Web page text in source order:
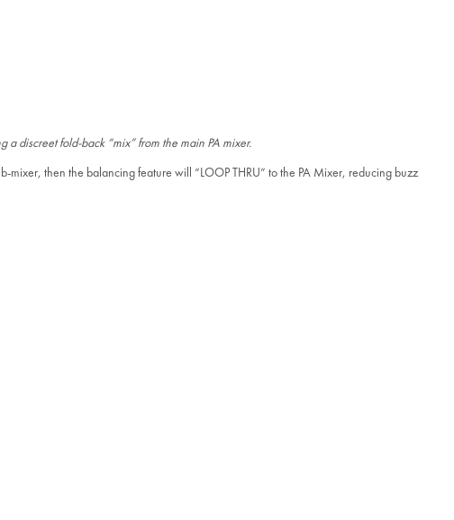
discreet fold-back “mix” from the main PA mixer.
mixer, then the balancing feature will “LOOP THRU” to the PA Mixer, reducing buzz